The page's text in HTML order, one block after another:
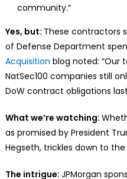
community.”
Yes, but: These contractors
of Defense Department
Acquisition blog noted: “Our
NatSec100 companies still
DoW contract obligations
What we’re watching:
as promised by President
Hegseth, trickles down to
The intrigue: JPMorgan